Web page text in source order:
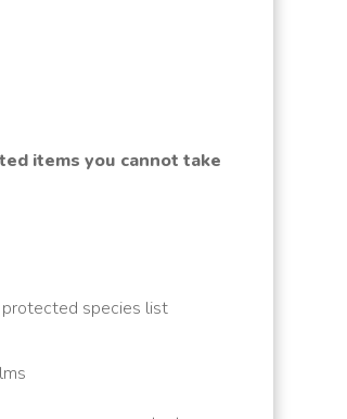
items you cannot take
species list